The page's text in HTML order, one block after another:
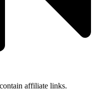
affiliate links.